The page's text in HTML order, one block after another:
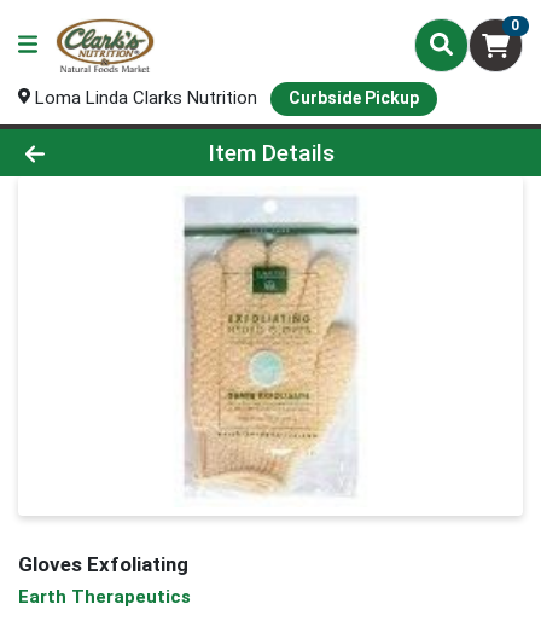
0
Loma Linda Clarks Nutrition Curbside Pickup
Product Details Page
Item Details
Gloves Exfoliating
Earth Therapeutics